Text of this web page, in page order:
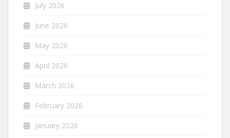
July 2026
June 2026
May 2026
April 2026
March 2026
February 2026
January 2026